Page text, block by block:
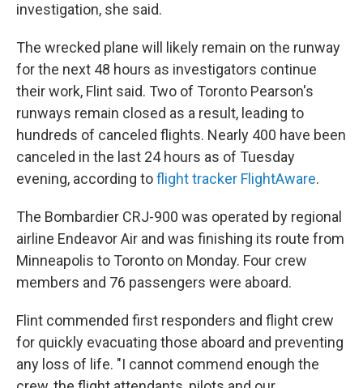
investigation, she said.
The wrecked plane will likely remain on the runway
for the next 48 hours as investigators continue
their work, Flint said. Two of Toronto Pearson's
runways remain closed as a result, leading to
hundreds of canceled flights. Nearly 400 have been
canceled in the last 24 hours as of Tuesday
evening, according toflight tracker FlightAware.
The Bombardier CRJ-900 was operated by regional
airline Endeavor Air and was finishing its route from
Minneapolis to Toronto on Monday. Four crew
members and 76 passengers were aboard.
Flint commended first responders and flight crew
for quickly evacuating those aboard and preventing
any loss of life. "I cannot commend enough the